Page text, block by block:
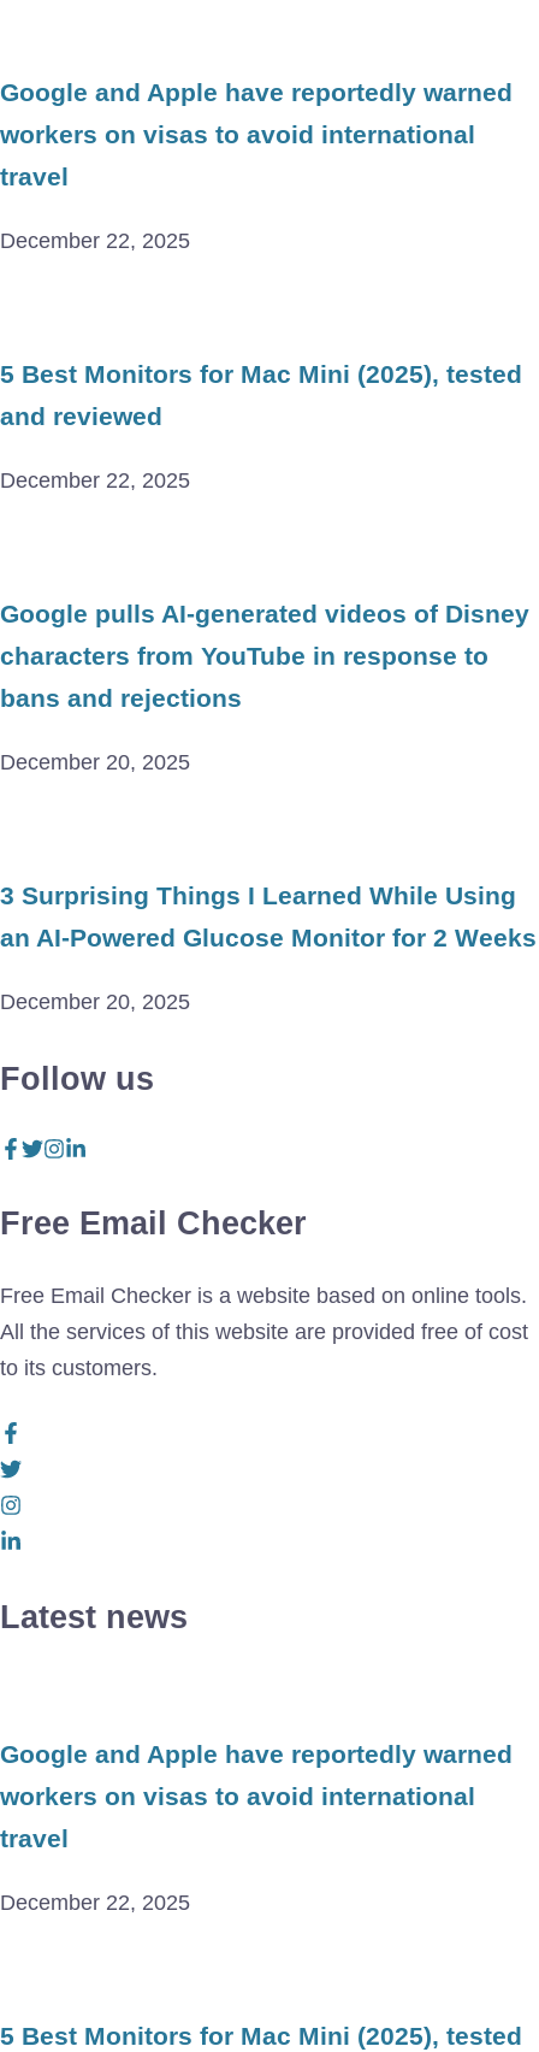
Google and Apple have reportedly warned
workers on visas to avoid international
travel
December 22, 2025
5 Best Monitors for Mac Mini (2025), tested
and reviewed
December 22, 2025
Google pulls AI-generated videos of Disney
characters from YouTube in response to
bans and rejections
December 20, 2025
3 Surprising Things I Learned While Using
an AI-Powered Glucose Monitor for 2 Weeks
December 20, 2025
Follow us
Free Email Checker
Free Email Checker is a website based on online tools.
All the services of this website are provided free of cost
to its customers.
Latest news
Google and Apple have reportedly warned
workers on visas to avoid international
travel
December 22, 2025
5 Best Monitors for Mac Mini (2025), tested